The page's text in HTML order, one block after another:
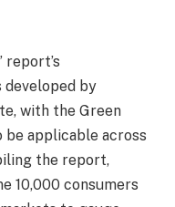
report’s
developed by
with the Green
applicable across
the report,
10,000 consumers